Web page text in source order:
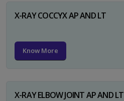
X-RAY COCCYX AP AND LT
Know More
X-RAY ELBOW JOINT AP AND LT